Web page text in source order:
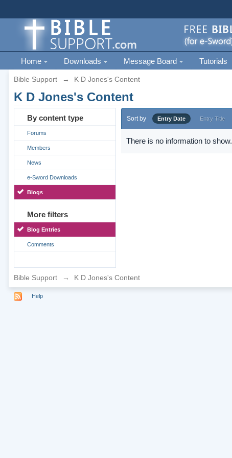
Home Downloads Message Board Tutorials
Bible Support → K D Jones's Content
K D Jones's Content
By content type
Forums
Members
News
e-Sword Downloads
Blogs
More filters
Blog Entries
Comments
Sort by Entry Date Entry Title
There is no information to show.
Bible Support → K D Jones's Content
Help